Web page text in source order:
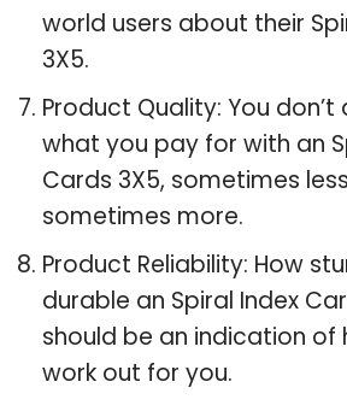
world users about their
3X5.
Product Quality: You
what you pay for with an
Cards 3X5, sometimes
sometimes more.
Product Reliability: How
durable an Spiral Index
should be an indication of
work out for you.